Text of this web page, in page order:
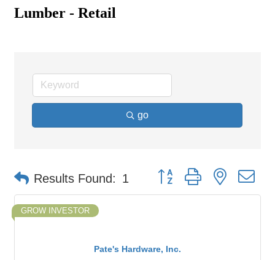
Lumber - Retail
go
Results Found: 1 Button group with nested
Pate's Hardware, Inc.
GROW INVESTOR